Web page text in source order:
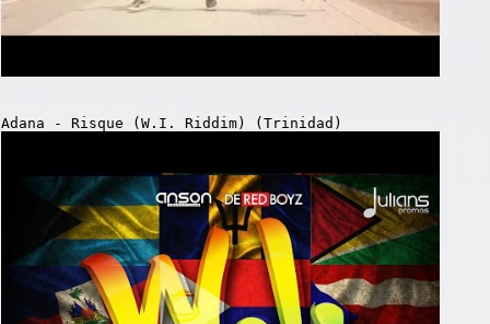
Adana - Risque (W.I. Riddim) (Trinidad)